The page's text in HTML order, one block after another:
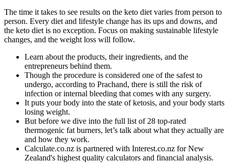
The time it takes to see results on the keto diet varies from person to
person. Every diet and lifestyle change has its ups and downs, and
the keto diet is no exception. Focus on making sustainable lifestyle
changes, and the weight loss will follow.
Learn about the products, their ingredients, and the
entrepreneurs behind them.
Though the procedure is considered one of the safest to
undergo, according to Prachand, there is still the risk of
infection or internal bleeding that comes with any surgery.
It puts your body into the state of ketosis, and your body starts
losing weight.
But before we dive into the full list of 28 top-rated
thermogenic fat burners, let’s talk about what they actually are
and how they work.
Calculate.co.nz is partnered with Interest.co.nz for New
Zealand's highest quality calculators and financial analysis.